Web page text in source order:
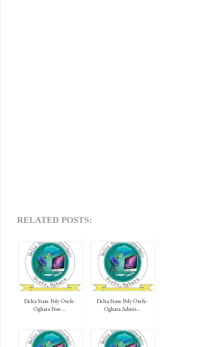
RELATED POSTS:
Delta State Poly Otefe-
Oghara Post-...
Delta State Poly Otefe-
Oghara Admis...